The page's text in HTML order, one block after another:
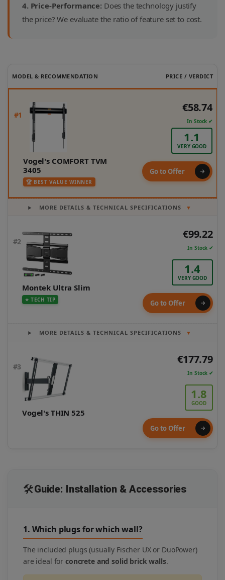
4. Price-Performance:Does the technology justify
the price? We evaluate the ratio of feature set to cost.
MODEL & RECOMMENDATION PRICE / VERDICT
#1
Vogel's COMFORT TVM
3405
🏆 BEST VALUE WINNER
€58.74
In Stock ✔
1.1
VERY GOOD
Go to Offer
MORE DETAILS & TECHNICAL SPECIFICATIONS ▼
#2
Montek Ultra Slim
⭐ TECH TIP
€99.22
In Stock ✔
1.4
VERY GOOD
Go to Offer
MORE DETAILS & TECHNICAL SPECIFICATIONS ▼
#3
Vogel's THIN 525
€177.79
In Stock ✔
1.8
GOOD
Go to Offer
🛠️Guide: Installation & Accessories
1. Which plugs for which wall?
The included plugs (usually Fischer UX or DuoPower)
are ideal for concrete and solid brick walls.